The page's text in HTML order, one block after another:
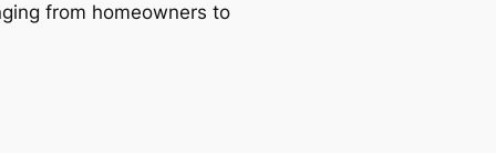
from homeowners to